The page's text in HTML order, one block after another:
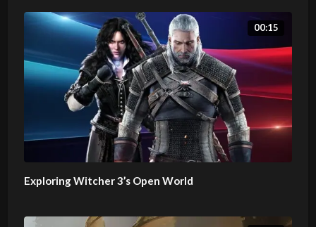
00:15
Exploring Witcher 3’s Open World